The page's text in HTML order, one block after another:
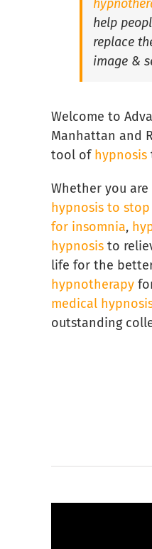
help
replace
image &
Welcome to
Manhattan and
tool of hypnosis
Whether you are
hypnosis to
for insomnia,
hypnosis to
life for the
hypnotherapy
medical
outstanding